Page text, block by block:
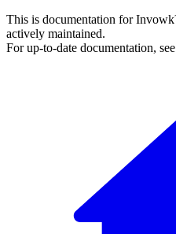
This is documentation for
actively maintained.
For up-to-date documentation,